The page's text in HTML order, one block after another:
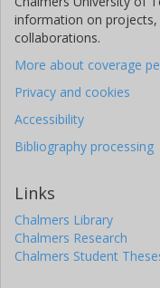
information on projects,
collaborations.
More about coverage
Privacy and cookies
Accessibility
Bibliography processing
Links
Chalmers Library
Chalmers Research
Chalmers Student